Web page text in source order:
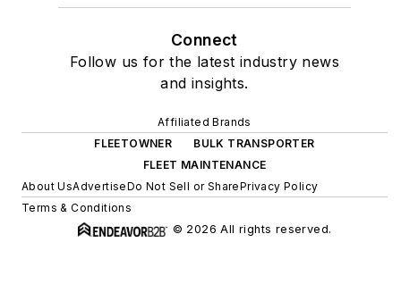
Connect
Follow us for the latest industry news
and insights.
Affiliated Brands
FLEETOWNER
BULK TRANSPORTER
FLEET MAINTENANCE
About UsAdvertiseDo Not Sell or SharePrivacy Policy
Terms & Conditions
© 2026 All rights reserved.